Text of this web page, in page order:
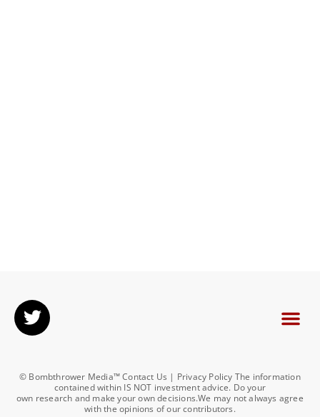
© Bombthrower Media™ Contact Us | Privacy Policy The information
contained within IS NOT investment advice. Do your
own research and make your own decisions.We may not always agree
with the opinions of our contributors.